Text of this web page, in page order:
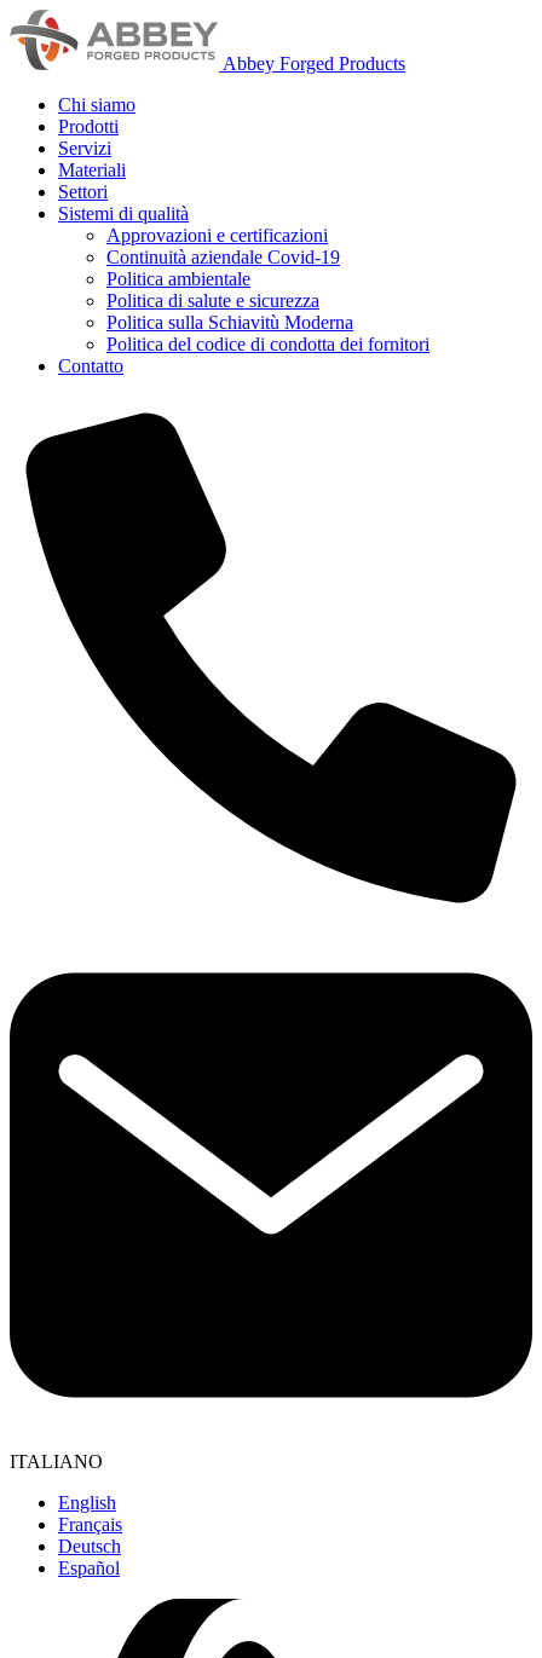
Abbey Forged Products
Chi siamo
Prodotti
Servizi
Materiali
Settori
Sistemi di qualità
Approvazioni e certificazioni
Continuità aziendale Covid-19
Politica ambientale
Politica di salute e sicurezza
Politica sulla Schiavitù Moderna
Politica del codice di condotta dei fornitori
Contatto
ITALIANO
English
Français
Deutsch
Español